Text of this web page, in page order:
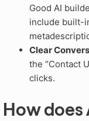
Good AI
include built-
Clear
the “Contact
clicks.
How does